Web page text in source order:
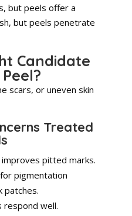
but peels offer a
but peels penetrate
Candidate
scars, or uneven skin
Treated
improves pitted marks.
pigmentation
patches.
respond well.